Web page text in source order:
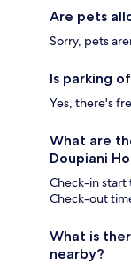
Are pets
Sorry, pets
Is parking
Yes, there's
What are
Doupiani
Check-in
Check-out
What is
nearby?